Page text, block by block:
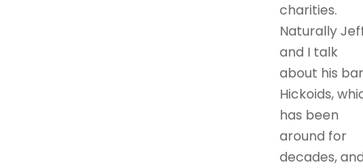
charities.
Naturally
and I talk
about his
Hickoids,
has been
around for
decades,